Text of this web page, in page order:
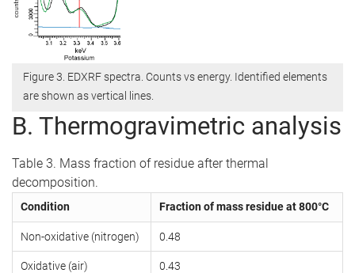
Figure 3. EDXRF spectra. Counts vs energy. Identified elements
are shown as vertical lines.
B. Thermogravimetric analysis
Table 3. Mass fraction of residue after thermal
decomposition.
Condition Fraction of mass residue at 800°C
Non-oxidative (nitrogen) 0.48
Oxidative (air) 0.43